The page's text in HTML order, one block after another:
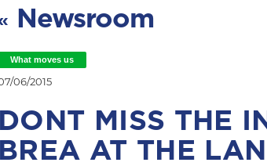
Newsroom
What moves us
06/2015
DONT MISS THE
BREA AT THE